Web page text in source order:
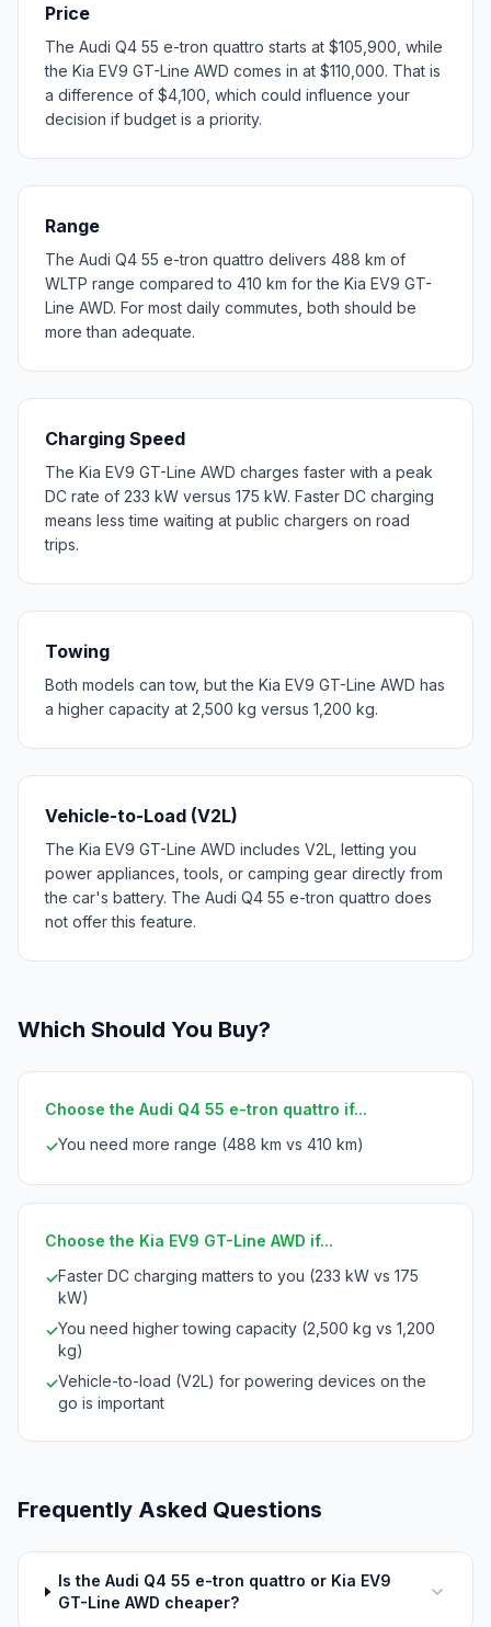
Price
The Audi Q4 55 e-tron quattro starts at $105,900, while
the Kia EV9 GT-Line AWD comes in at $110,000. That is
a difference of $4,100, which could influence your
decision if budget is a priority.
Range
The Audi Q4 55 e-tron quattro delivers 488 km of
WLTP range compared to 410 km for the Kia EV9 GT-
Line AWD. For most daily commutes, both should be
more than adequate.
Charging Speed
The Kia EV9 GT-Line AWD charges faster with a peak
DC rate of 233 kW versus 175 kW. Faster DC charging
means less time waiting at public chargers on road
trips.
Towing
Both models can tow, but the Kia EV9 GT-Line AWD has
a higher capacity at 2,500 kg versus 1,200 kg.
Vehicle-to-Load (V2L)
The Kia EV9 GT-Line AWD includes V2L, letting you
power appliances, tools, or camping gear directly from
the car's battery. The Audi Q4 55 e-tron quattro does
not offer this feature.
Which Should You Buy?
Choose the Audi Q4 55 e-tron quattro if...
✓You need more range (488 km vs 410 km)
Choose the Kia EV9 GT-Line AWD if...
✓Faster DC charging matters to you (233 kW vs 175
kW)
✓You need higher towing capacity (2,500 kg vs 1,200
kg)
✓Vehicle-to-load (V2L) for powering devices on the
go is important
Frequently Asked Questions
Is the Audi Q4 55 e-tron quattro or Kia EV9
GT-Line AWD cheaper?